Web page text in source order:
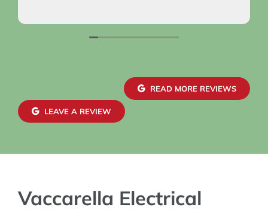
~ Rainy H
READ MORE REVIEWS
LEAVE A REVIEW
Vaccarella Electrical